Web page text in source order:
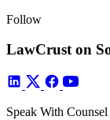
Follow
LawCrust on
Speak With Counsel